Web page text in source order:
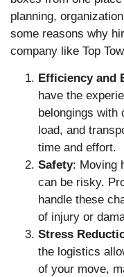
planning,
some reasons why
company like Top
Efficiency and
have the
belongings with
load, and
time and effort.
Safety: Moving
can be risky.
handle these
of injury or
Stress
the logistics
of your move,